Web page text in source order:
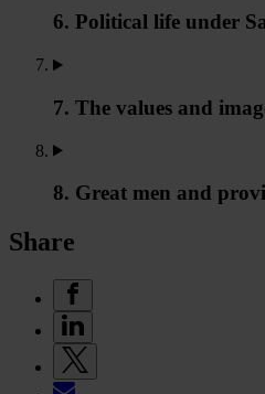
6. Political life under
7. The values and
8. Great men and
Share